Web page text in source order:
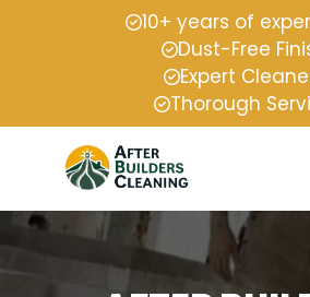
10+ years of
Dust-Free
Expert
Thorough